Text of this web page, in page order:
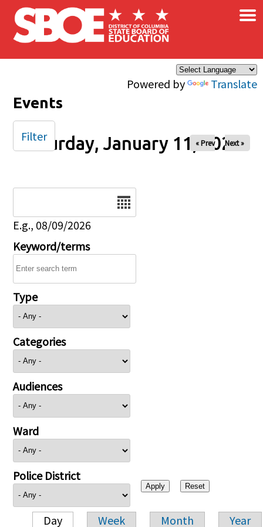
Skip to main content
Powered by Translate
×
Events
Saturday, January 11, 2025
« Prev Next »
E.g., 08/09/2026
Keyword/terms
Type
Categories
Audiences
Ward
Police District
Day Week Month Year
Filter